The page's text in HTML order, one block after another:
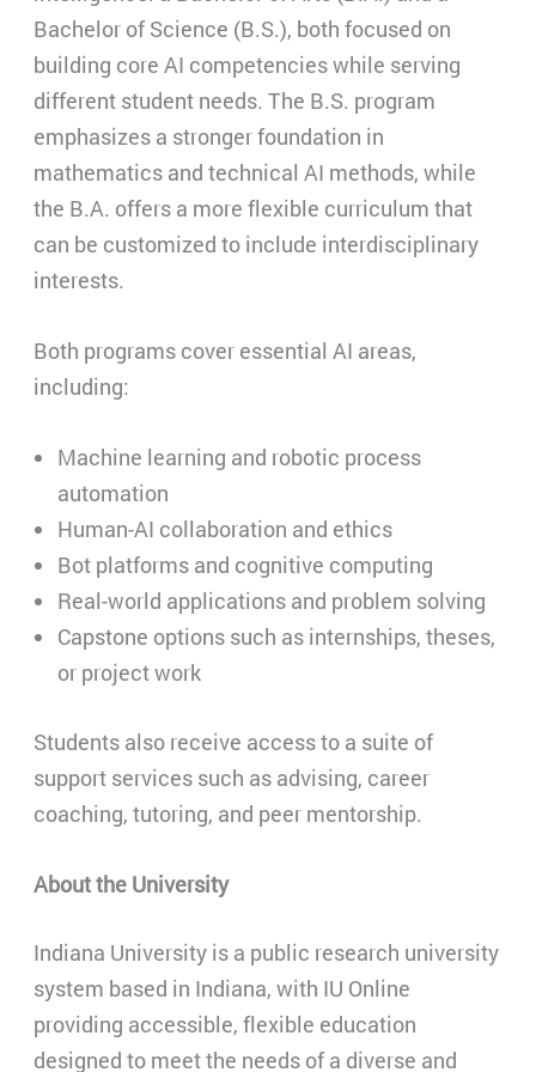
Bachelor of Science (B.S.), both focused on
building core AI competencies while serving
different student needs. The B.S. program
emphasizes a stronger foundation in
mathematics and technical AI methods, while
the B.A. offers a more flexible curriculum that
can be customized to include interdisciplinary
interests.
Both programs cover essential AI areas,
including:
Machine learning and robotic process
automation
Human-AI collaboration and ethics
Bot platforms and cognitive computing
Real-world applications and problem solving
Capstone options such as internships, theses,
or project work
Students also receive access to a suite of
support services such as advising, career
coaching, tutoring, and peer mentorship.
About the University
Indiana University is a public research university
system based in Indiana, with IU Online
providing accessible, flexible education
designed to meet the needs of a diverse and